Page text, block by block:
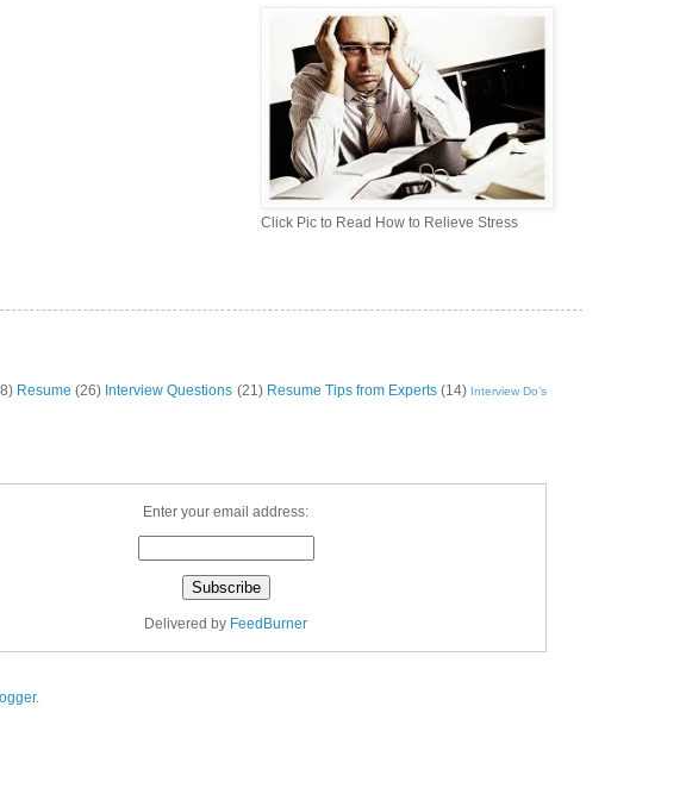
Click Pic to Read How to Relieve Stress
Resume (26) Interview Questions (21) Resume Tips from Experts (14) Interview Do’s
Enter your email address:
Delivered by FeedBurner
.